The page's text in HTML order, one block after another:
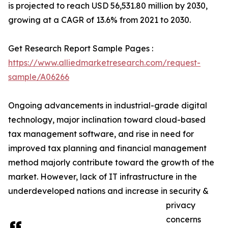
is projected to reach USD 56,531.80 million by 2030,
growing at a CAGR of 13.6% from 2021 to 2030.
Get Research Report Sample Pages :
https://www.alliedmarketresearch.com/request-
sample/A06266
Ongoing advancements in industrial-grade digital
technology, major inclination toward cloud-based
tax management software, and rise in need for
improved tax planning and financial management
method majorly contribute toward the growth of the
market. However, lack of IT infrastructure in the
underdeveloped nations and increase in security &
privacy
concerns